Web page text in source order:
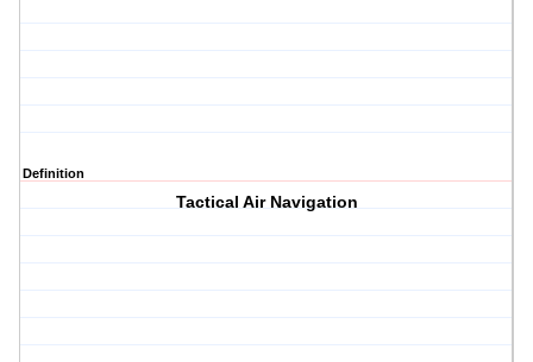
Definition
Tactical Air Navigation